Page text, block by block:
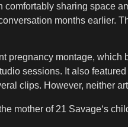
sharing space
months earlier.
pregnancy montage,
sessions. It also
clips. However, neither
mother of 21 Savage‘s